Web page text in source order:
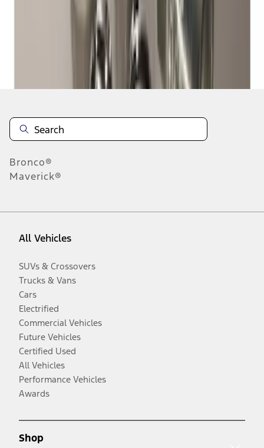
Bronco®
Maverick®
All Vehicles
SUVs & Crossovers
Trucks & Vans
Cars
Electrified
Commercial Vehicles
Future Vehicles
Certified Used
All Vehicles
Performance Vehicles
Awards
Shop